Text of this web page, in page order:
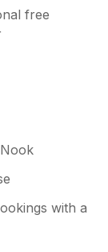
free
with a